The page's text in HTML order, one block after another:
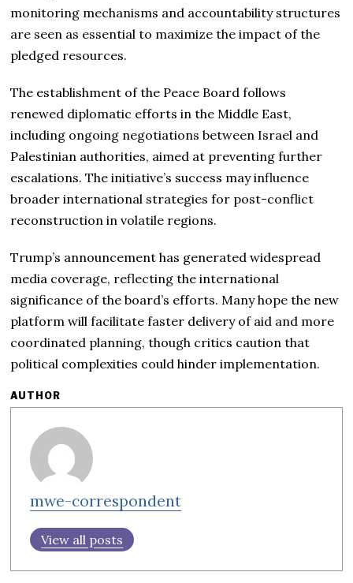
monitoring mechanisms and accountability structures
are seen as essential to maximize the impact of the
pledged resources.
The establishment of the Peace Board follows
renewed diplomatic efforts in the Middle East,
including ongoing negotiations between Israel and
Palestinian authorities, aimed at preventing further
escalations. The initiative’s success may influence
broader international strategies for post-conflict
reconstruction in volatile regions.
Trump’s announcement has generated widespread
media coverage, reflecting the international
significance of the board’s efforts. Many hope the new
platform will facilitate faster delivery of aid and more
coordinated planning, though critics caution that
political complexities could hinder implementation.
AUTHOR
mwe-correspondent
View all posts